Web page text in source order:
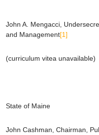
John A. Mengacci ,
and Management[1]
(curriculum vitea unavailable)
State of Maine
John Cashman , Chairman,